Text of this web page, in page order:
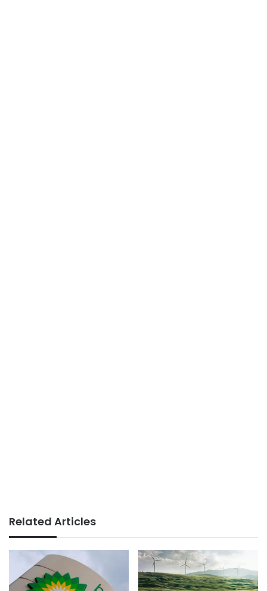
Related Articles